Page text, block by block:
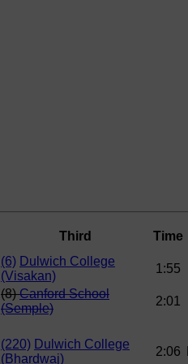
Third Time
(6) Dulwich College
(Visakan)
1:55
(8)Canford School
(Semple)
2:01
(220) Dulwich College
(Bhardwaj)
2:06